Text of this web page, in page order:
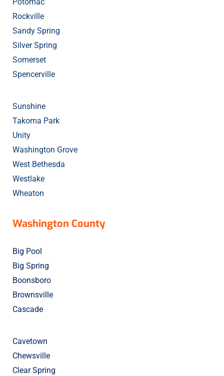
Rockville
Sandy Spring
Silver Spring
Somerset
Spencerville
Sunshine
Takoma Park
Unity
Washington Grove
West Bethesda
Westlake
Wheaton
Washington County
Big Pool
Big Spring
Boonsboro
Brownsville
Cascade
Cavetown
Chewsville
Clear Spring